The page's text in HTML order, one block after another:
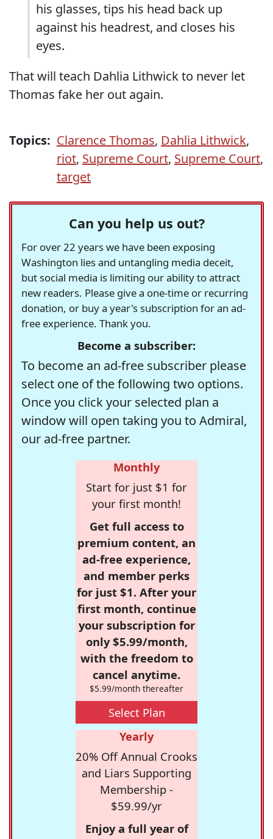
his glasses, tips his head back up
against his headrest, and closes his
eyes.
That will teach Dahlia Lithwick to never let
Thomas fake her out again.
Topics: Clarence Thomas, Dahlia Lithwick,
riot, Supreme Court, Supreme Court,
target
Can you help us out?
For over 22 years we have been exposing
Washington lies and untangling media deceit,
but social media is limiting our ability to attract
new readers. Please give a one-time or recurring
donation, or buy a year's subscription for an ad-
free experience. Thank you.
Become a subscriber:
To become an ad-free subscriber please
select one of the following two options.
Once you click your selected plan a
window will open taking you to Admiral,
our ad-free partner.
Monthly
Start for just $1 for
your first month!
Get full access to
premium content, an
ad-free experience,
and member perks
for just $1. After your
first month, continue
your subscription for
only $5.99/month,
with the freedom to
cancel anytime.
$5.99/month thereafter
Select Plan
Yearly
20% Off Annual Crooks
and Liars Supporting
Membership -
$59.99/yr
Enjoy a full year of